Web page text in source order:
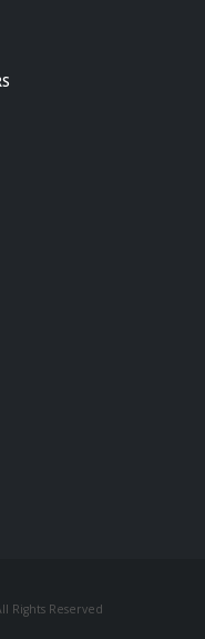
Rights Reserved